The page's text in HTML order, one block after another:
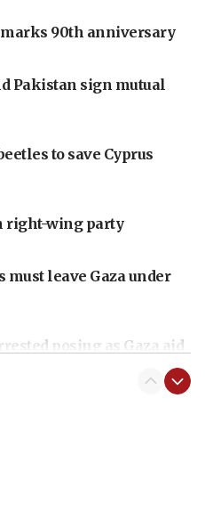
90th anniversary
Pakistan sign mutual
to save Cyprus
right-wing party
must leave Gaza under
posing as Gaza aid